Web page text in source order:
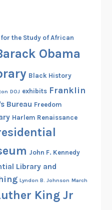
the Study of African
Obama
Black History
DOJ exhibits Franklin
Bureau Freedom
Harlem Renaissance
John F. Kennedy
Library and
Lyndon B. Johnson March
King Jr